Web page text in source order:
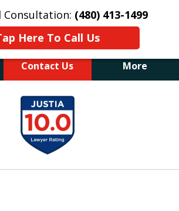
Consultation: (480) 413-1499
Here To Call Us
Contact Us More
Office of James E. Novak
Experienced DUI &
Defense Attorney
(480) 413-1499
the scales of justice with a